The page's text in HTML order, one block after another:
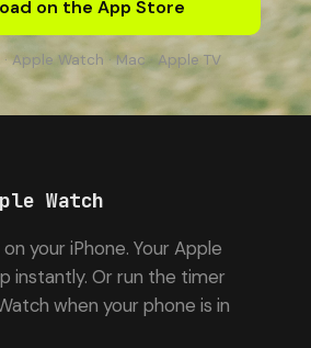
on the App Store
· Apple Watch · Mac · Apple TV
Watch
your iPhone. Your Apple
instantly. Or run the timer
when your phone is in